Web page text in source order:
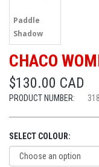
Paddle
Shadow
CHACO
$130.00 CAD
PRODUCT NUMBER:
SELECT COLOUR: